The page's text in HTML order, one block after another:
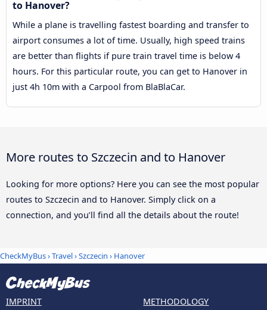
to Hanover?
While a plane is travelling fastest boarding and transfer to
airport consumes a lot of time. Usually, high speed trains
are better than flights if pure train travel time is below 4
hours. For this particular route, you can get to Hanover in
just 4h 10m with a Carpool from BlaBlaCar.
More routes to Szczecin and to Hanover
Looking for more options? Here you can see the most popular
routes to Szczecin and to Hanover. Simply click on a
connection, and you’ll find all the details about the route!
CheckMyBus›Travel›Szczecin › Hanover
IMPRINT METHODOLOGY